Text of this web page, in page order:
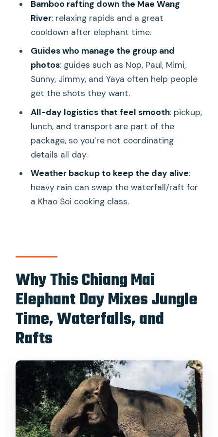
Elephant Sanctuary and Rafting Trip?
FAQ
How long is the Chiang Mai: Elephant
Sanctuary, Waterfall & Bamboo Rafting
tour?
Is hotel pickup included?
Where do I meet if I’m not using hotel
pickup?
What’s included in the price?
Is a towel provided?
What happens if it rains heavily?
Are the elephants forced to do
Bamboo rafting down the Mae Wang
River: relaxing rapids and a great
cooldown after elephant time.
Guides who manage the group and
photos: guides such as Nop, Paul, Mimi,
Sunny, Jimmy, and Yaya often help people
get the shots they want.
All-day logistics that feel smooth: pickup,
lunch, and transport are part of the
package, so you’re not coordinating
details all day.
Weather backup to keep the day alive:
heavy rain can swap the waterfall/raft for
a Khao Soi cooking class.
Why This Chiang Mai
Elephant Day Mixes Jungle
Time, Waterfalls, and
Rafts